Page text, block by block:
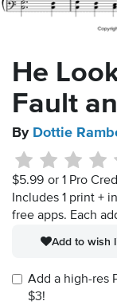
He
Fault
By Dottie
$5.99 or 1 Pro
Includes 1 print +
free apps. Each
Add to wish
Add a high-res
$3!